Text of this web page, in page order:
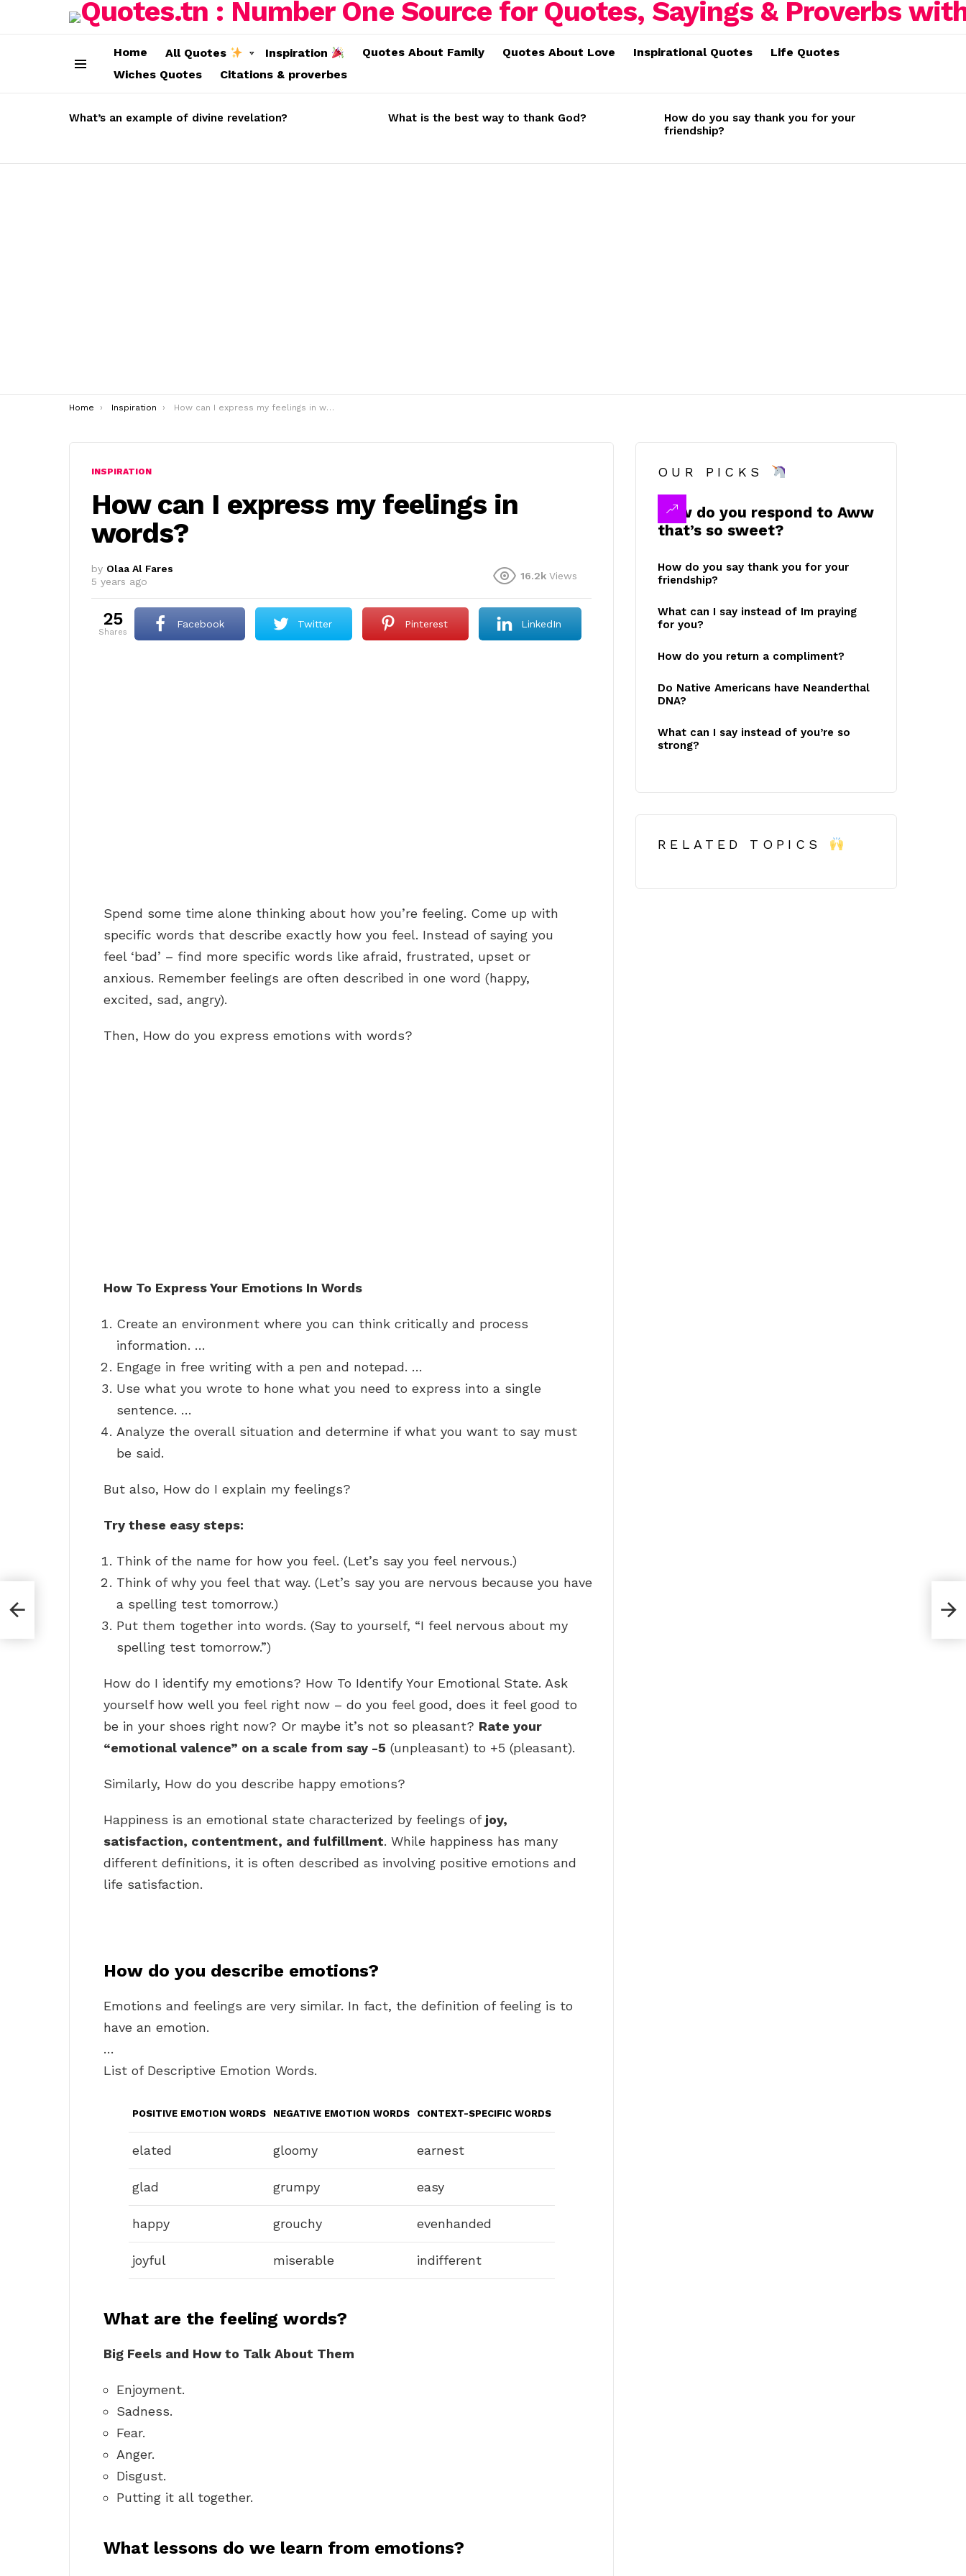
Home All Quotes Inspiration Quotes About Family Quotes About Love Inspirational Quotes
Life Quotes
Wiches Quotes
Citations & proverbes
STORIES
What’s an example of divine revelation? What is the best way to thank God?
How do you say thank you for your
friendship?
You are here:
Home Inspiration How can I express my feelings in words?
INSPIRATION
How can I express my feelings in
words?
by Olaa Al Fares
5 years ago
16.2k Views
25
shares
Facebook Twitter Pinterest LinkedIn
Spend some time alone thinking about how you’re feeling. Come up with
specific words that describe exactly how you feel. Instead of saying you
feel ‘bad’ – find more specific words like afraid, frustrated, upset or
anxious. Remember feelings are often described in one word (happy,
excited, sad, angry).
Then, How do you express emotions with words?
How To Express Your Emotions In Words
Create an environment where you can think critically and process
information. …
Engage in free writing with a pen and notepad. …
Use what you wrote to hone what you need to express into a single
sentence. …
Analyze the overall situation and determine if what you want to say must
be said.
But also, How do I explain my feelings?
Try these easy steps:
Think of the name for how you feel. (Let’s say you feel nervous.)
Think of why you feel that way. (Let’s say you are nervous because you have
a spelling test tomorrow.)
Put them together into words. (Say to yourself, “I feel nervous about my
spelling test tomorrow.”)
How do I identify my emotions? How To Identify Your Emotional State. Ask
yourself how well you feel right now – do you feel good, does it feel good to
be in your shoes right now? Or maybe it’s not so pleasant? Rate your
“emotional valence” on a scale from say -5 (unpleasant) to +5 (pleasant).
Similarly, How do you describe happy emotions?
Happiness is an emotional state characterized by feelings of joy,
satisfaction, contentment, and fulfillment. While happiness has many
different definitions, it is often described as involving positive emotions and
life satisfaction.
How do you describe emotions?
Emotions and feelings are very similar. In fact, the definition of feeling is to
have an emotion.
…
List of Descriptive Emotion Words.
POSITIVE EMOTION WORDS NEGATIVE EMOTION WORDS CONTEXT-SPECIFIC WORDS
elated gloomy earnest
glad grumpy easy
happy grouchy evenhanded
joyful miserable indifferent
What are the feeling words?
Big Feels and How to Talk About Them
Enjoyment.
Sadness.
Fear.
Anger.
Disgust.
Putting it all together.
What lessons do we learn from emotions?
OUR PICKS
How do you respond to Aww
that’s so sweet?
How do you say thank you for your
friendship?
What can I say instead of Im praying
for you?
How do you return a compliment?
Do Native Americans have Neanderthal
DNA?
What can I say instead of you’re so
strong?
RELATED TOPICS